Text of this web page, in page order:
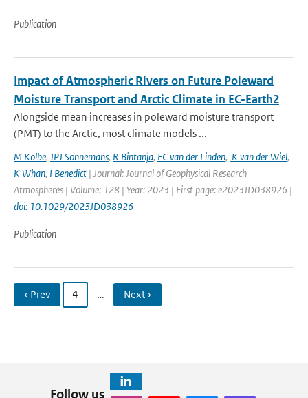
Publication
Impact of Atmospheric Rivers on Future Poleward
Moisture Transport and Arctic Climate in EC-Earth2
Alongside mean increases in poleward moisture transport
(PMT) to the Arctic, most climate models ...
M Kolbe, JPJ Sonnemans, R Bintanja, EC van der Linden, K van der Wiel,
K Whan, I Benedict | Journal: Journal of Geophysical Research -
Atmospheres | Volume: 128 | Year: 2023 | First page: e2023JD038926 |
doi: 10.1029/2023JD038926
Publication
‹ Prev 4 … Next ›
Follow us